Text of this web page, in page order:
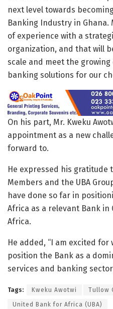
next level towards
Banking Industry in Ghana.
of experience with a
organization, and that will
scale and meet the
banking solutions for our
On his part, Mr. Kweku
appointment as a new
forward to.
He expressed his gratitude
Members and the UBA
have done so far in
Africa as a relevant Bank
Africa.
He added, “I am excited
position the Bank as a
services and banking sector
Tags: Kweku Awotwi Tullow
United Bank for Africa (UBA)